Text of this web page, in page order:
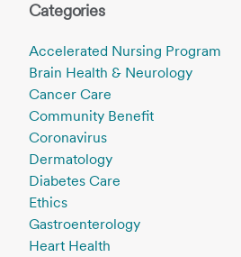
Categories
Accelerated Nursing Program
Brain Health & Neurology
Cancer Care
Community Benefit
Coronavirus
Dermatology
Diabetes Care
Ethics
Gastroenterology
Heart Health